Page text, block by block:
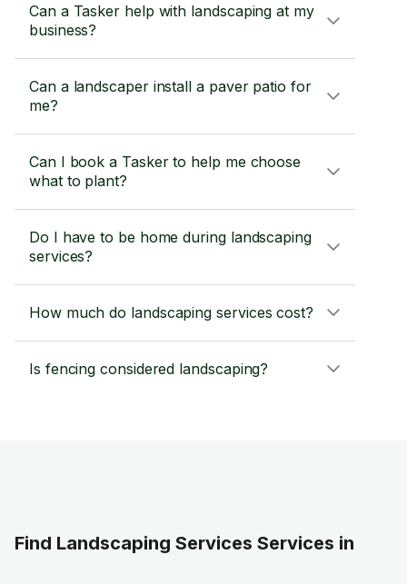
Can a Tasker help with landscaping at my
business?
Can a landscaper install a paver patio for
me?
Can I book a Tasker to help me choose
what to plant?
Do I have to be home during landscaping
services?
How much do landscaping services cost?
Is fencing considered landscaping?
Find Landscaping Services Services in